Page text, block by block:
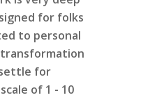
for folks
to personal
for
of 1 - 10